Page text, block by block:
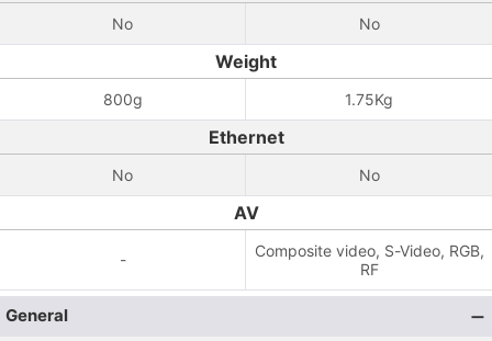
No No
Weight
800g 1.75Kg
Ethernet
No No
AV
-
Composite video, S-Video, RGB,
RF
General